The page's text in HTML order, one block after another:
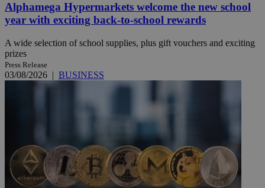
Alphamega Hypermarkets welcome the new school
year with exciting back-to-school rewards
A wide selection of school supplies, plus gift vouchers and exciting
prizes
Press Release
03/08/2026 | BUSINESS